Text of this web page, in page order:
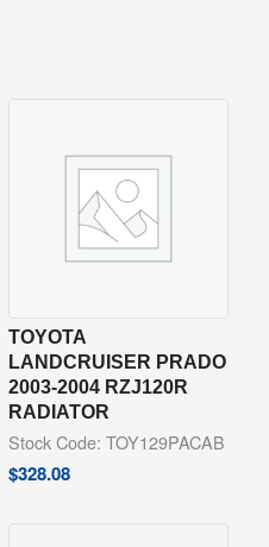
TOYOTA
LANDCRUISER PRADO
2003-2004 RZJ120R
RADIATOR
Stock Code: TOY129PACAB
$328.08